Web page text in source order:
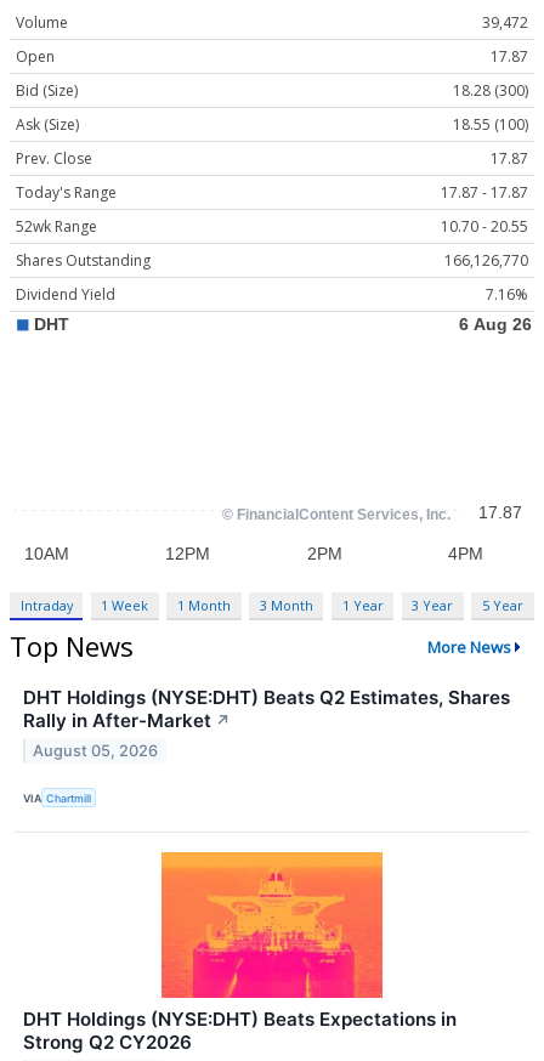
Volume
39,472
Open
17.87
Bid (Size)
18.28 (300)
Ask (Size)
18.55 (100)
Prev. Close
17.87
Today's Range
17.87 - 17.87
52wk Range
10.70 - 20.55
Shares Outstanding
166,126,770
Dividend Yield
7.16%
Intraday 1 Week 1 Month 3 Month 1 Year 3 Year 5 Year
Top News More News
DHT Holdings (NYSE:DHT) Beats Q2 Estimates, Shares
Rally in After-Market ↗
August 05, 2026
VIA Chartmill
DHT Holdings (NYSE:DHT) Beats Expectations in
Strong Q2 CY2026